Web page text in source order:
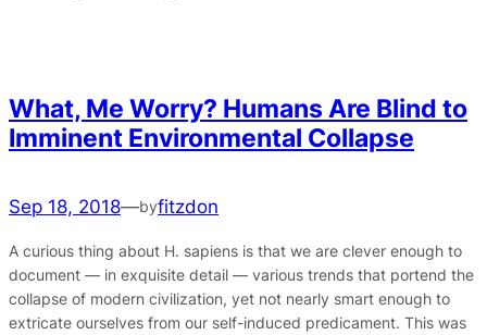
What, Me Worry? Humans Are Blind to
Imminent Environmental Collapse
Sep 18, 2018—byfitzdon
A curious thing about H. sapiens is that we are clever enough to
document — in exquisite detail — various trends that portend the
collapse of modern civilization, yet not nearly smart enough to
extricate ourselves from our self-induced predicament. This was